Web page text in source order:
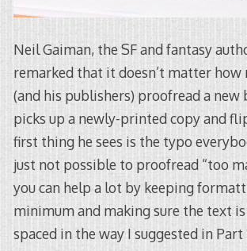
Neil Gaiman, the SF and fantasy
remarked that it doesn’t matter how
(and his publishers) proofread a new
picks up a newly-printed copy and
first thing he sees is the typo
just not possible to proofread “too
you can help a lot by keeping
minimum and making sure the text
spaced in the way I suggested in Part